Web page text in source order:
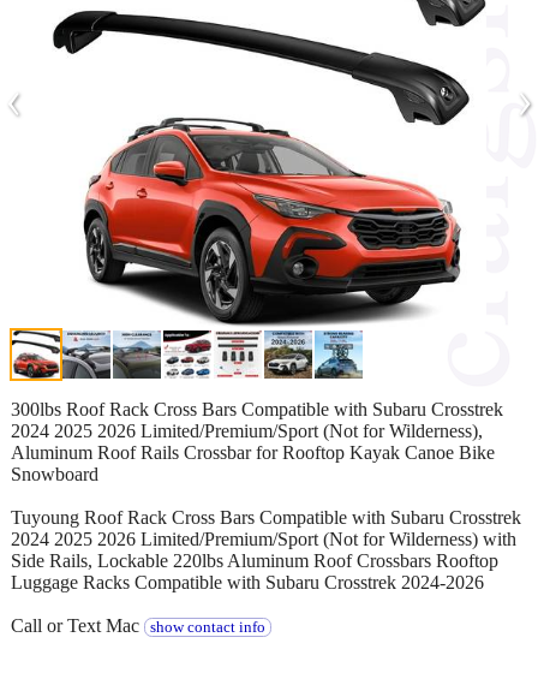
‹ ›
300lbs Roof Rack Cross Bars Compatible with Subaru Crosstrek
2024 2025 2026 Limited/Premium/Sport (Not for Wilderness),
Aluminum Roof Rails Crossbar for Rooftop Kayak Canoe Bike
Snowboard
Tuyoung Roof Rack Cross Bars Compatible with Subaru Crosstrek
2024 2025 2026 Limited/Premium/Sport (Not for Wilderness) with
Side Rails, Lockable 220lbs Aluminum Roof Crossbars Rooftop
Luggage Racks Compatible with Subaru Crosstrek 2024-2026
Call or Text Mac show contact info